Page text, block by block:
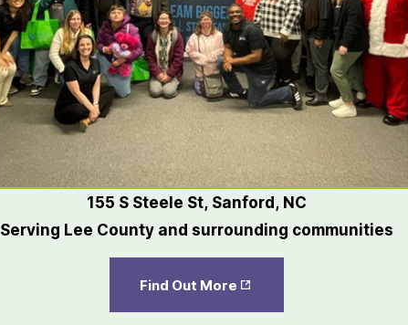
155 S Steele St, Sanford, NC
Serving Lee County and surrounding communities
Find Out Morein New